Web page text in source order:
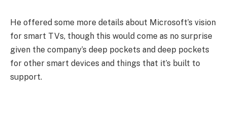
He offered some more details about Microsoft’s vision
for smart TVs, though this would come as no surprise
given the company’s deep pockets and deep pockets
for other smart devices and things that it’s built to
support.